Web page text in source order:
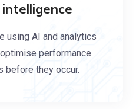
using AI and analytics
performance
before they occur.